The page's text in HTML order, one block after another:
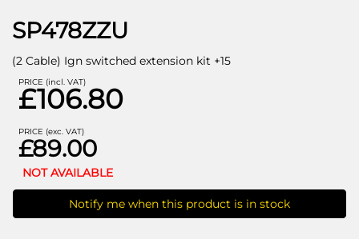
SP478ZZU
(2 Cable) Ign switched extension kit +15
PRICE (incl. VAT)
£106.80
PRICE (exc. VAT)
£89.00
NOT AVAILABLE
Notify me when this product is in stock